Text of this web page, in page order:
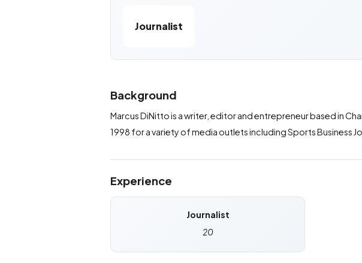
Journalist
Background
Marcus DiNitto is a writer, editor and entrepreneur based in
1998 for a variety of media outlets including Sports Business
Experience
Journalist
20